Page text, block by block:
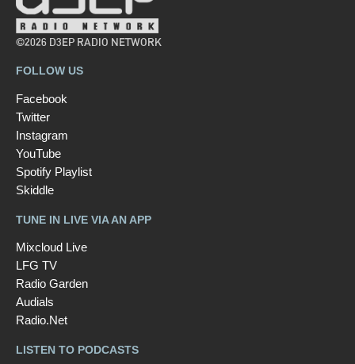
©2026 D3EP RADIO NETWORK
FOLLOW US
Facebook
Twitter
Instagram
YouTube
Spotify Playlist
Skiddle
TUNE IN LIVE VIA AN APP
Mixcloud Live
LFG TV
Radio Garden
Audials
Radio.Net
LISTEN TO PODCASTS